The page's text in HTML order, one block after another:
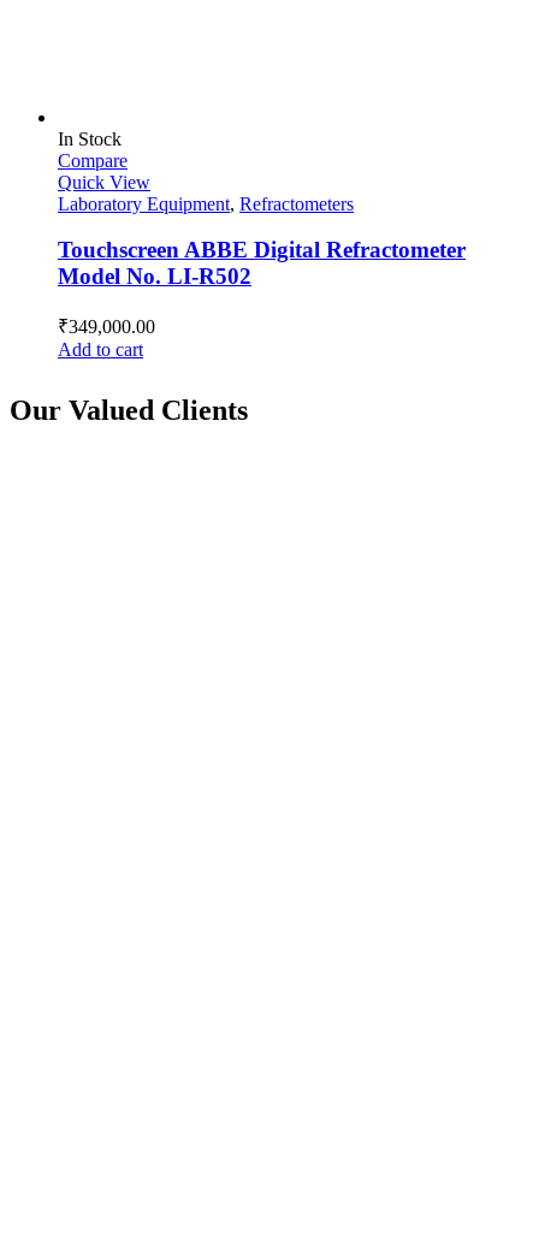
In Stock
Compare
Quick View
Laboratory Equipment, Refractometers
Touchscreen ABBE Digital Refractometer
Model No. LI-R502
₹349,000.00
Add to cart
Our Valued Clients